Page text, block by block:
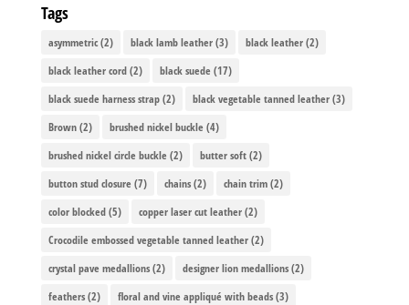
Tags
asymmetric(2) black lamb leather(3) black leather(2)
black leather cord(2) black suede (17)
black suede harness strap(2) black vegetable tanned leather(3)
Brown(2) brushed nickel buckle (4)
brushed nickel circle buckle (2) butter soft(2)
button stud closure (7) chains(2) chain trim(2)
color blocked(5) copper laser cut leather(2)
Crocodile embossed vegetable tanned leather(2)
crystal pave medallions(2) designer lion medallions(2)
feathers(2) floral and vine appliqué with beads(3)